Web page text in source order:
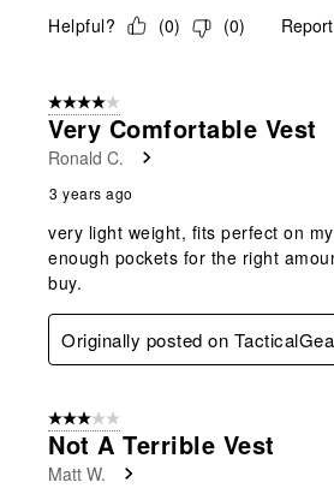
Helpful?
(0) (0) Report
4 out of 5 stars.
Very Comfortable Vest
Ronald C.
3 years ago
very light weight, fits perfect on
enough pockets for the right
buy.
Originally posted on
3 out of 5 stars.
Not A Terrible Vest
Matt W.